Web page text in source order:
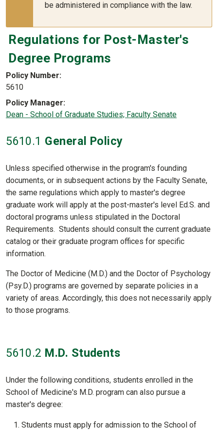
be administered in compliance with the law.
Regulations for Post-Master's
Degree Programs
Policy Number
5610
Policy Manager
Dean - School of Graduate Studies; Faculty Senate
5610.1 General Policy
Unless specified otherwise in the program's founding
documents, or in subsequent actions by the Faculty Senate,
the same regulations which apply to master's degree
graduate work will apply at the post-master's level Ed.S. and
doctoral programs unless stipulated in the Doctoral
Requirements. Students should consult the current graduate
catalog or their graduate program offices for specific
information.
The Doctor of Medicine (M.D.) and the Doctor of Psychology
(Psy.D.) programs are governed by separate policies in a
variety of areas. Accordingly, this does not necessarily apply
to those programs.
5610.2 M.D. Students
Under the following conditions, students enrolled in the
School of Medicine's M.D. program can also pursue a
master's degree:
Students must apply for admission to the School of